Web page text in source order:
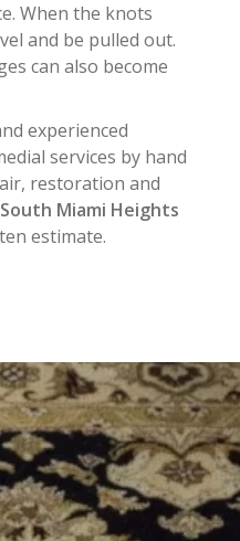
When the knots
and be pulled out.
can also become
experienced
services by hand
restoration and
South Miami Heights
estimate.